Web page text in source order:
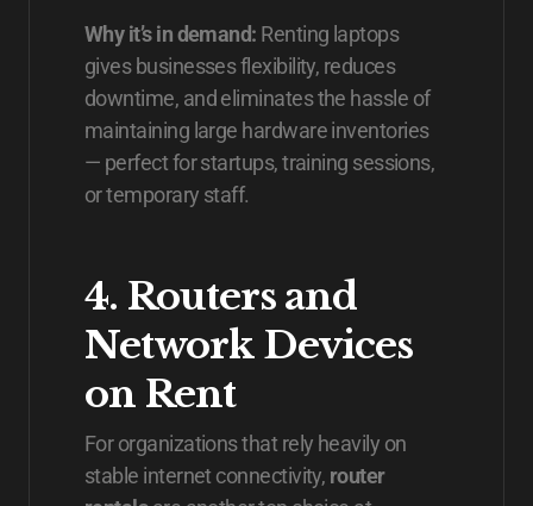
Why it’s in demand: Renting laptops
gives businesses flexibility, reduces
downtime, and eliminates the hassle of
maintaining large hardware inventories
— perfect for startups, training sessions,
or temporary staff.
4. Routers and
Network Devices
on Rent
For organizations that rely heavily on
stable internet connectivity, router